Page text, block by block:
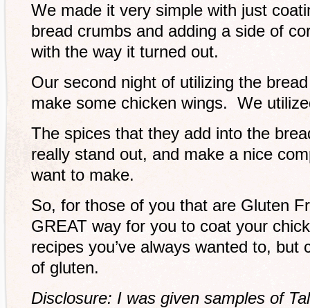
We made it very simple with just
bread crumbs and adding a side of
with the way it turned out.
Our second night of utilizing the
make some chicken wings. We
The spices that they add into the
really stand out, and make a nice
want to make.
So, for those of you that are Gluten
GREAT way for you to coat your
recipes you’ve always wanted to, but
of gluten.
Disclosure: I was given samples of